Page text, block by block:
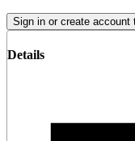
Sign in or create account
Details